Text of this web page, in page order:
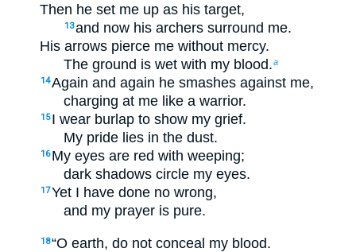
Then he set me up as his target,
13and now his archers surround me.
His arrows pierce me without mercy.
The ground is wet with my blood.a
14Again and again he smashes against me,
charging at me like a warrior.
15 I wear burlap to show my grief.
My pride lies in the dust.
16 My eyes are red with weeping;
dark shadows circle my eyes.
17Yet I have done no wrong,
and my prayer is pure.
18“O earth, do not conceal my blood.